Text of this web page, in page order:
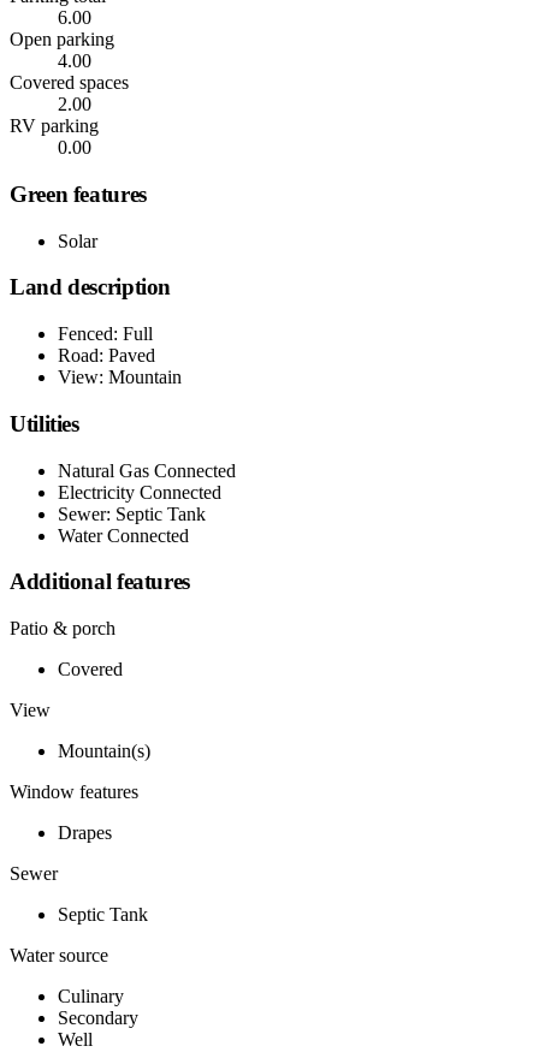
6.00
Open parking
4.00
Covered spaces
2.00
RV parking
0.00
Green features
Solar
Land description
Fenced: Full
Road: Paved
View: Mountain
Utilities
Natural Gas Connected
Electricity Connected
Sewer: Septic Tank
Water Connected
Additional features
Patio & porch
Covered
View
Mountain(s)
Window features
Drapes
Sewer
Septic Tank
Water source
Culinary
Secondary
Well